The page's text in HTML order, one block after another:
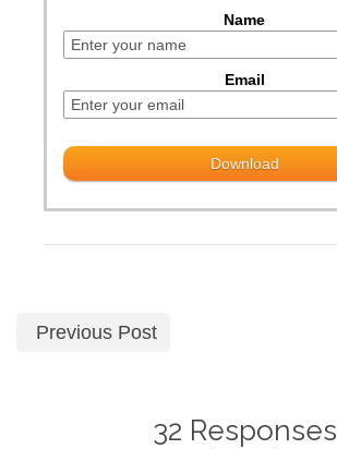
Name
Email
Previous Post
32 Responses